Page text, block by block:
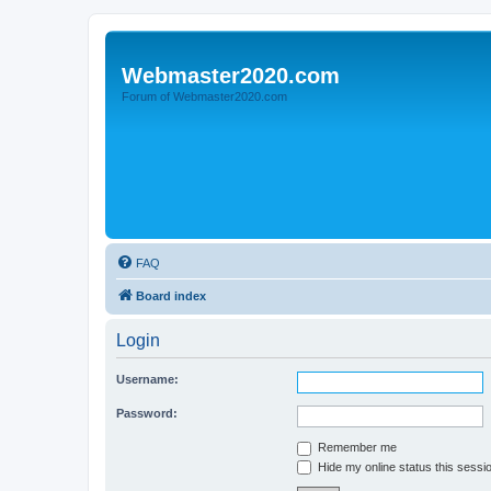
Webmaster2020.com
Forum of Webmaster2020.com
FAQ
Board index
Login
Username:
Password:
Remember me
Hide my online status this